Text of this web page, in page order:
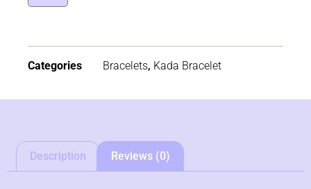
Categories Bracelets, Kada Bracelet
Description Reviews (0)